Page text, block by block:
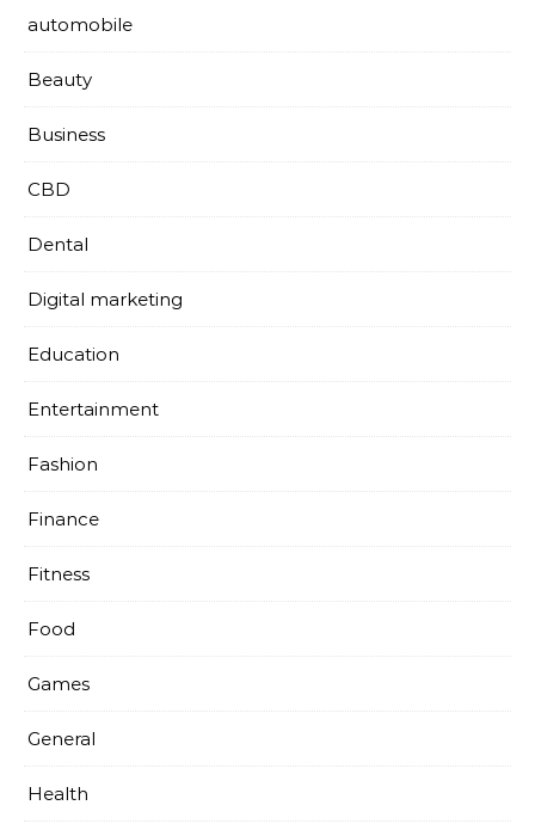
automobile
Beauty
Business
CBD
Dental
Digital marketing
Education
Entertainment
Fashion
Finance
Fitness
Food
Games
General
Health